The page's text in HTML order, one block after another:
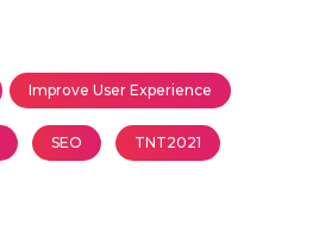
Improve User Experience
SEO TNT2021